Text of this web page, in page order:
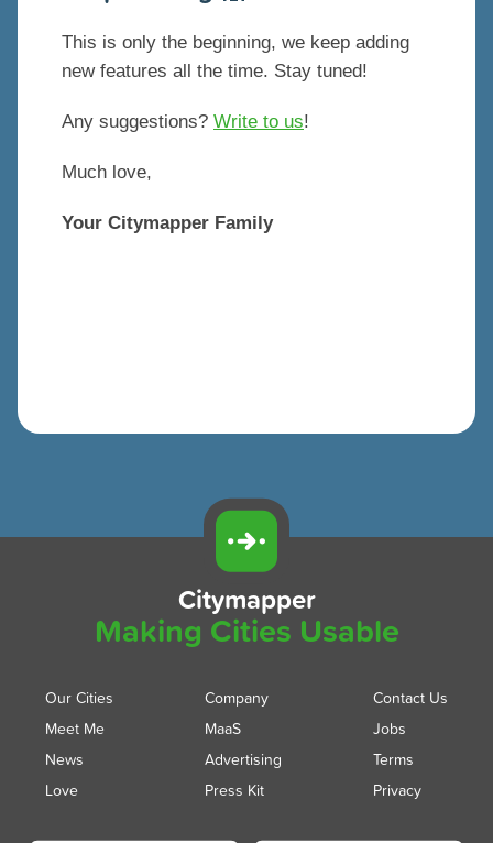
This is only the beginning, we keep adding
new features all the time. Stay tuned!
Any suggestions? Write to us!
Much love,
Your Citymapper Family
Citymapper
Making Cities Usable
Our Cities
Meet Me
News
Love
Company
MaaS
Advertising
Press Kit
Contact Us
Jobs
Terms
Privacy